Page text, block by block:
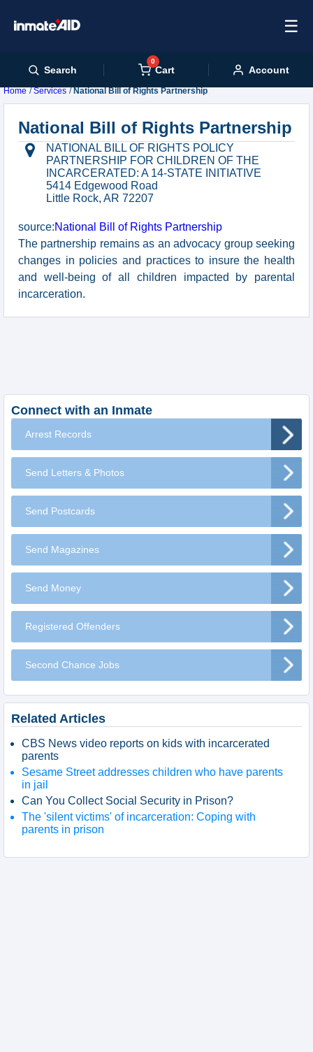
☰
Search
0
Cart Account
Home Services National Bill of Rights Partnership
National Bill of Rights Partnership
NATIONAL BILL OF RIGHTS POLICY
PARTNERSHIP FOR CHILDREN OF THE
INCARCERATED: A 14-STATE INITIATIVE
5414 Edgewood Road
Little Rock, AR 72207
source:National Bill of Rights Partnership
The partnership remains as an advocacy group seeking
changes in policies and practices to insure the health
and well-being of all children impacted by parental
incarceration.
Connect with an Inmate
Arrest Records
Send Letters & Photos
Send Postcards
Send Magazines
Send Money
Registered Offenders
Second Chance Jobs
Related Articles
CBS News video reports on kids with incarcerated
parents
Sesame Street addresses children who have parents
in jail
Can You Collect Social Security in Prison?
The 'silent victims' of incarceration: Coping with
parents in prison